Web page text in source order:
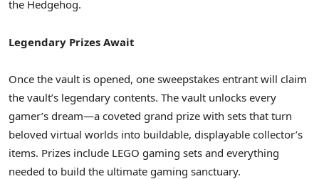
the Hedgehog.
Legendary Prizes Await
Once the vault is opened, one sweepstakes entrant will claim
the vault’s legendary contents. The vault unlocks every
gamer’s dream—a coveted grand prize with sets that turn
beloved virtual worlds into buildable, displayable collector’s
items. Prizes include LEGO gaming sets and everything
needed to build the ultimate gaming sanctuary.